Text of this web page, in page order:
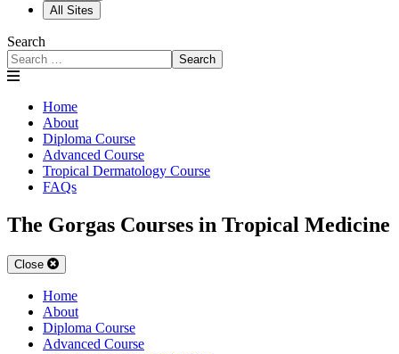
All Sites
Search
Search
Home
About
Diploma Course
Advanced Course
Tropical Dermatology Course
FAQs
The Gorgas Courses in Tropical Medicine
Close
Home
About
Diploma Course
Advanced Course